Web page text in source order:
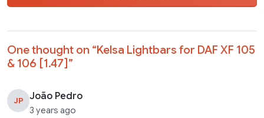
One thought on “Kelsa Lightbars for DAF XF 105
& 106 [1.47]”
JP João Pedro
3 years ago